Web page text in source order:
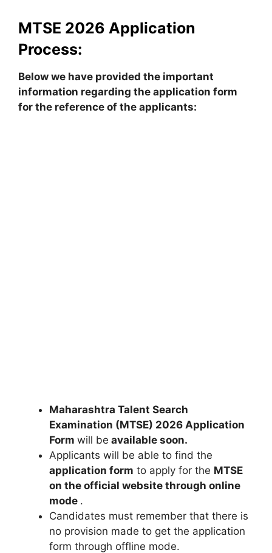
MTSE 2026 Application
Process:
Below we have provided the important
information regarding the application form
for the reference of the applicants:
Maharashtra Talent Search
Examination (MTSE) 2026 Application
Form will be available soon.
Applicants will be able to find the
application form to apply for the MTSE
on the official website through online
mode .
Candidates must remember that there is
no provision made to get the application
form through offline mode.